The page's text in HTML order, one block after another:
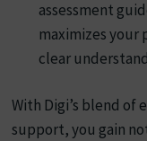
assessment
maximizes your
clear
With Digi’s blend of
support, you gain